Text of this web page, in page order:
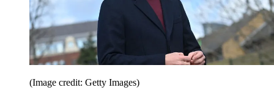
(Image credit: Getty Images)